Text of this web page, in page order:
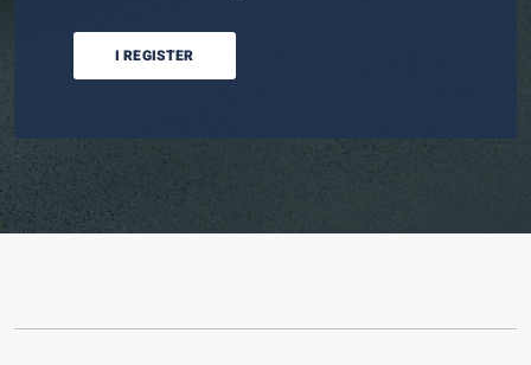
I REGISTER